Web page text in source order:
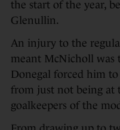
the start of the year,
Glenullin.
An injury to the
meant McNicholl was
Donegal forced him
from just not being at
goalkeepers of the